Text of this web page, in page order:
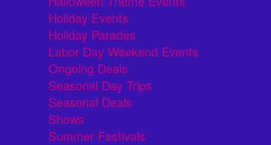
Holiday Events
Holiday Parades
Labor Day Weekend Events
Ongoing Deals
Seasonal Day Trips
Seasonal Deals
Shows
Summer Festivals